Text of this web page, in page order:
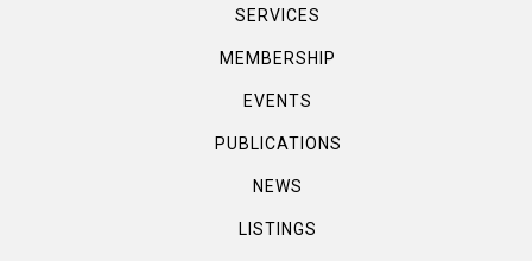
SERVICES
MEMBERSHIP
EVENTS
PUBLICATIONS
NEWS
LISTINGS